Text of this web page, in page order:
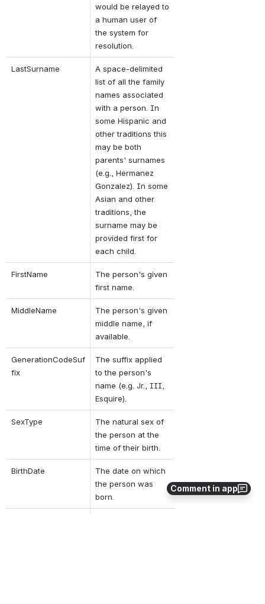
Comment in app
would be relayed to
a human user of
the system for
resolution.
LastSurname
A space-delimited
list of all the family
names associated
with a person. In
some Hispanic and
other traditions this
may be both
parents' surnames
(e.g., Hermanez
Gonzalez). In some
Asian and other
traditions, the
surname may be
provided first for
each child.
FirstName
The person's given
first name.
MiddleName
The person's given
middle name, if
available.
GenerationCodeSuf
fix
The suffix applied
to the person's
name (e.g. Jr., III,
Esquire).
SexType
The natural sex of
the person at the
time of their birth.
BirthDate
The date on which
the person was
born.